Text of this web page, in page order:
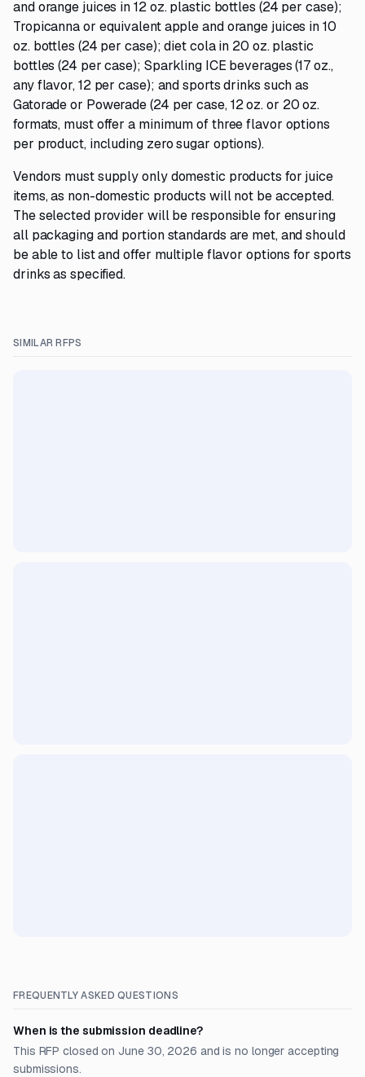
and orange juices in 12 oz. plastic bottles (24 per case);
Tropicanna or equivalent apple and orange juices in 10
oz. bottles (24 per case); diet cola in 20 oz. plastic
bottles (24 per case); Sparkling ICE beverages (17 oz.,
any flavor, 12 per case); and sports drinks such as
Gatorade or Powerade (24 per case, 12 oz. or 20 oz.
formats, must offer a minimum of three flavor options
per product, including zero sugar options).
Vendors must supply only domestic products for juice
items, as non-domestic products will not be accepted.
The selected provider will be responsible for ensuring
all packaging and portion standards are met, and should
be able to list and offer multiple flavor options for sports
drinks as specified.
SIMILAR RFPS
FREQUENTLY ASKED QUESTIONS
When is the submission deadline?
This RFP closed on June 30, 2026 and is no longer accepting
submissions.